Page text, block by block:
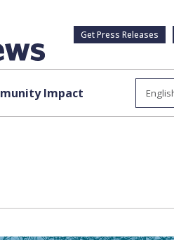
Get Press Releases
Impact